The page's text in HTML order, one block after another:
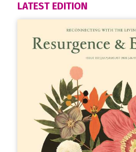
LATEST EDITION